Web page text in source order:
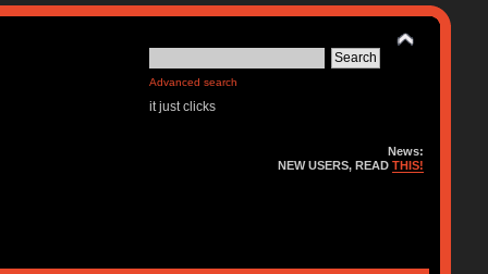
Advanced search
it just clicks
News:
NEW USERS, READTHIS!